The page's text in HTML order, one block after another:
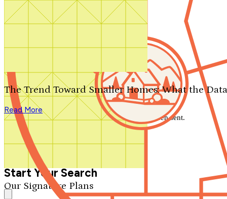
Search by plan number
Our Signature Plans
The Trend Toward Smaller Homes: What the
Read More
We'll be in touch shortly.
Close
Thank you for your inquiry. Your message has been sent.
We'll be in touch shortly.
Start Your Search